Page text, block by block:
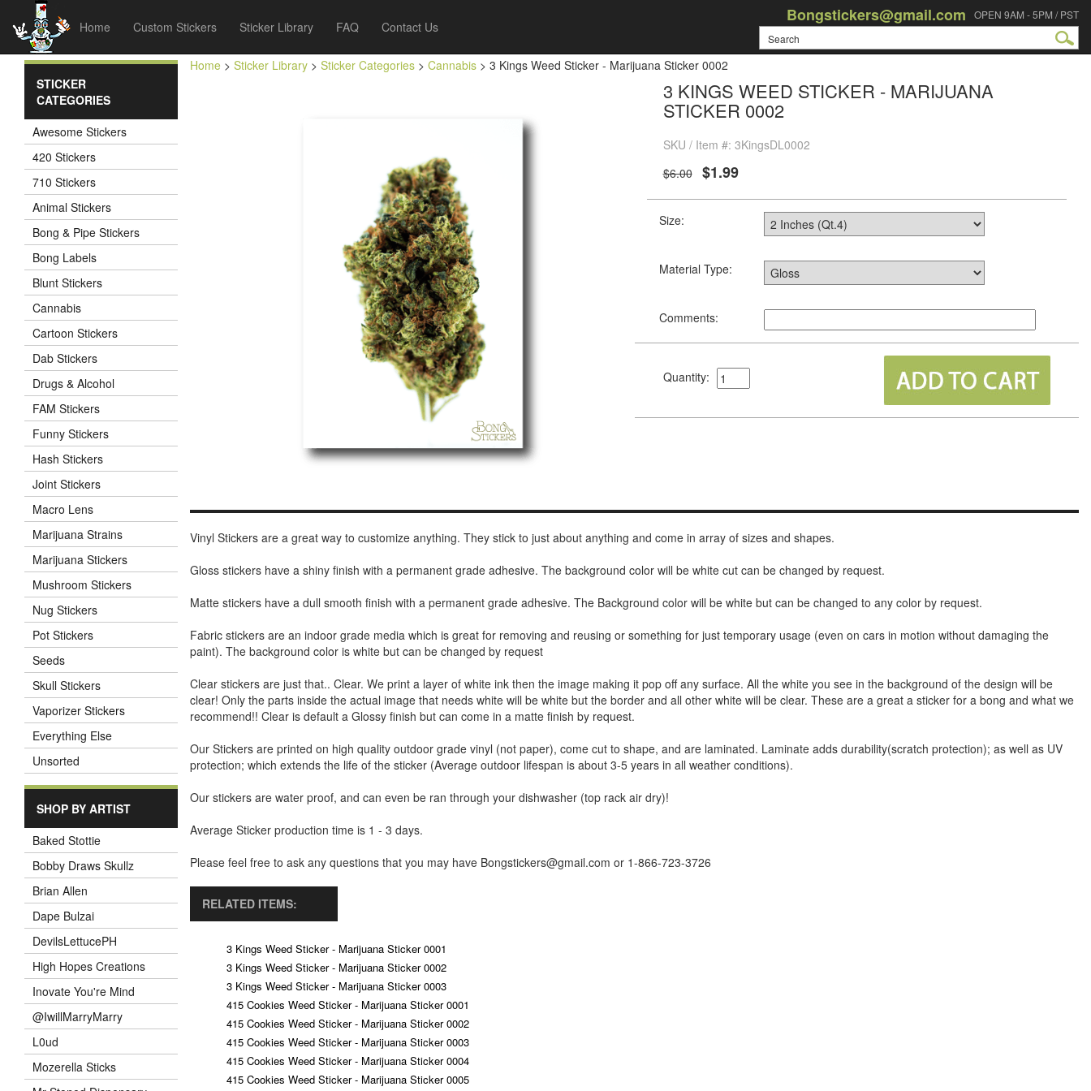
Home Custom Stickers Sticker Library FAQ Contact Us
Bongstickers@gmail.com OPEN 9AM - 5PM / PST
STICKER
CATEGORIES
Awesome Stickers
420 Stickers
710 Stickers
Animal Stickers
Bong & Pipe Stickers
Bong Labels
Blunt Stickers
Cannabis
Cartoon Stickers
Dab Stickers
Drugs & Alcohol
FAM Stickers
Funny Stickers
Hash Stickers
Joint Stickers
Macro Lens
Marijuana Strains
Marijuana Stickers
Mushroom Stickers
Nug Stickers
Pot Stickers
Seeds
Skull Stickers
Vaporizer Stickers
Everything Else
Unsorted
SHOP BY ARTIST
Baked Stottie
Bobby Draws Skullz
Brian Allen
Dape Bulzai
DevilsLettucePH
High Hopes Creations
Inovate You're Mind
@IwillMarryMarry
L0ud
Mozerella Sticks
Home > Sticker Library > Sticker Categories > Cannabis > 3 Kings Weed Sticker - Marijuana Sticker 0002
3 KINGS WEED STICKER - MARIJUANA
STICKER 0002
SKU / Item #: 3KingsDL0002
$6.00
$1.99
Size:
Material Type:
Comments:
Quantity:
Vinyl Stickers are a great way to customize anything. They stick to just about anything and come in array of sizes and shapes.
Gloss stickers have a shiny finish with a permanent grade adhesive. The background color will be white cut can be changed by request.
Matte stickers have a dull smooth finish with a permanent grade adhesive. The Background color will be white but can be changed to any color by request.
Fabric stickers are an indoor grade media which is great for removing and reusing or something for just temporary usage (even on cars in motion without damaging the
paint). The background color is white but can be changed by request
Clear stickers are just that.. Clear. We print a layer of white ink then the image making it pop off any surface. All the white you see in the background of the design will be
clear! Only the parts inside the actual image that needs white will be white but the border and all other white will be clear. These are a great a sticker for a bong and what we
recommend!! Clear is default a Glossy finish but can come in a matte finish by request.
Our Stickers are printed on high quality outdoor grade vinyl (not paper), come cut to shape, and are laminated. Laminate adds durability(scratch protection); as well as UV
protection; which extends the life of the sticker (Average outdoor lifespan is about 3-5 years in all weather conditions).
Our stickers are water proof, and can even be ran through your dishwasher (top rack air dry)!
Average Sticker production time is 1 - 3 days.
Please feel free to ask any questions that you may have Bongstickers@gmail.com or 1-866-723-3726
RELATED ITEMS:
3 Kings Weed Sticker - Marijuana Sticker 0001
3 Kings Weed Sticker - Marijuana Sticker 0002
3 Kings Weed Sticker - Marijuana Sticker 0003
415 Cookies Weed Sticker - Marijuana Sticker 0001
415 Cookies Weed Sticker - Marijuana Sticker 0002
415 Cookies Weed Sticker - Marijuana Sticker 0003
415 Cookies Weed Sticker - Marijuana Sticker 0004
415 Cookies Weed Sticker - Marijuana Sticker 0005